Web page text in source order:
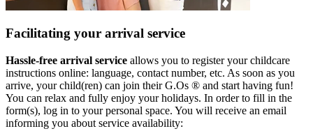
Facilitating your arrival service
Hassle-free arrival service allows you to register your childcare
instructions online: language, contact number, etc. As soon as you
arrive, your child(ren) can join their G.Os ® and start having fun!
You can relax and fully enjoy your holidays. In order to fill in the
form(s), log in to your personal space. You will receive an email
informing you about service availability: